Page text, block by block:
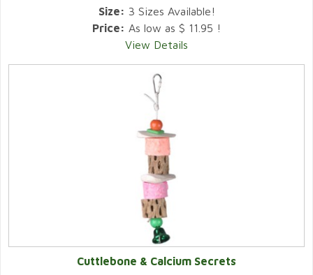
Size: 3 Sizes Available!
Price: As low as $ 11.95 !
View Details
Cuttlebone & Calcium Secrets